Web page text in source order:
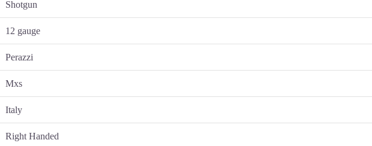
Shotgun
12 gauge
Perazzi
Mxs
Italy
Right Handed